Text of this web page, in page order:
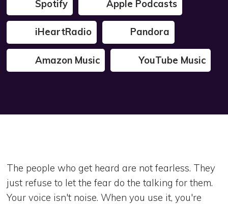
Spotify Apple Podcasts
iHeartRadio Pandora
Amazon Music YouTube Music
The people who get heard are not fearless. They
just refuse to let the fear do the talking for them.
Your voice isn't noise. When you use it, you're